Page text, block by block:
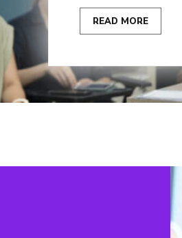
READ MORE